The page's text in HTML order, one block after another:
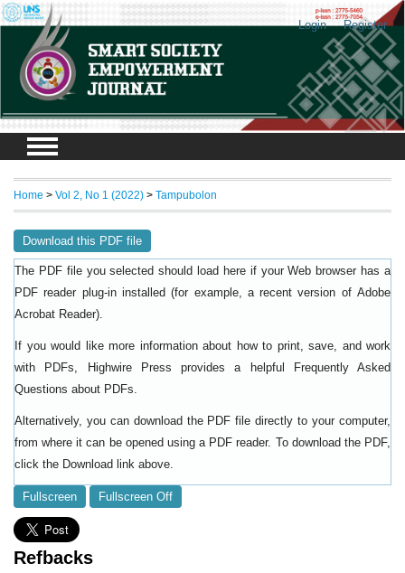
Login Register
Home > Vol 2, No 1 (2022) > Tampubolon
Download this PDF file
The PDF file you selected should load here if your Web browser has a
PDF reader plug-in installed (for example, a recent version of Adobe
Acrobat Reader).
If you would like more information about how to print, save, and work
with PDFs, Highwire Press provides a helpful
Frequently Asked
Questions about PDFs
Alternatively, you can download the PDF file directly to your computer,
from where it can be opened using a PDF reader. To download the PDF,
click the Download link above.
Fullscreen Fullscreen Off
Refbacks